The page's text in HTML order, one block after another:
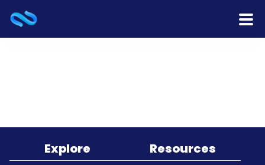
Release Notes
Explore Resources